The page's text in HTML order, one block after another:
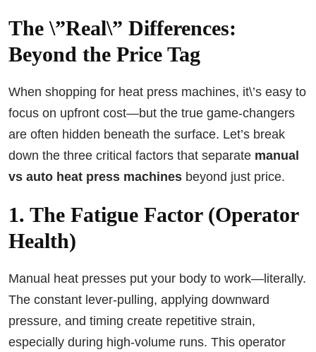
The \”Real\” Differences:
Beyond the Price Tag
When shopping for heat press machines, it\’s easy to
focus on upfront cost—but the true game-changers
are often hidden beneath the surface. Let’s break
down the three critical factors that separate manual
vs auto heat press machines beyond just price.
1. The Fatigue Factor (Operator
Health)
Manual heat presses put your body to work—literally.
The constant lever-pulling, applying downward
pressure, and timing create repetitive strain,
especially during high-volume runs. This operator